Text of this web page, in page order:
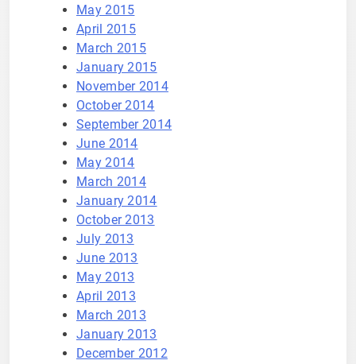
May 2015
April 2015
March 2015
January 2015
November 2014
October 2014
September 2014
June 2014
May 2014
March 2014
January 2014
October 2013
July 2013
June 2013
May 2013
April 2013
March 2013
January 2013
December 2012